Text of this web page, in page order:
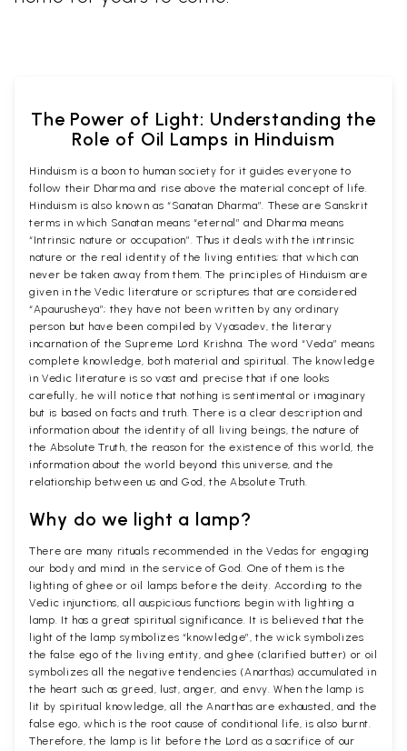
The Power of Light: Understanding the
Role of Oil Lamps in Hinduism
Hinduism is a boon to human society for it guides everyone to
follow their Dharma and rise above the material concept of life.
Hinduism is also known as “Sanatan Dharma”. These are Sanskrit
terms in which Sanatan means “eternal” and Dharma means
“Intrinsic nature or occupation”. Thus it deals with the intrinsic
nature or the real identity of the living entities; that which can
never be taken away from them. The principles of Hinduism are
given in the Vedic literature or scriptures that are considered
“Apaurusheya”; they have not been written by any ordinary
person but have been compiled by Vyasadev, the literary
incarnation of the Supreme Lord Krishna. The word “Veda” means
complete knowledge, both material and spiritual. The knowledge
in Vedic literature is so vast and precise that if one looks
carefully, he will notice that nothing is sentimental or imaginary
but is based on facts and truth. There is a clear description and
information about the identity of all living beings, the nature of
the Absolute Truth, the reason for the existence of this world, the
information about the world beyond this universe, and the
relationship between us and God, the Absolute Truth.
Why do we light a lamp?
There are many rituals recommended in the Vedas for engaging
our body and mind in the service of God. One of them is the
lighting of ghee or oil lamps before the deity. According to the
Vedic injunctions, all auspicious functions begin with lighting a
lamp. It has a great spiritual significance. It is believed that the
light of the lamp symbolizes “knowledge”, the wick symbolizes
the false ego of the living entity, and ghee (clarified butter) or oil
symbolizes all the negative tendencies (Anarthas) accumulated in
the heart such as greed, lust, anger, and envy. When the lamp is
lit by spiritual knowledge, all the Anarthas are exhausted, and the
false ego, which is the root cause of conditional life, is also burnt.
Therefore, the lamp is lit before the Lord as a sacrifice of our